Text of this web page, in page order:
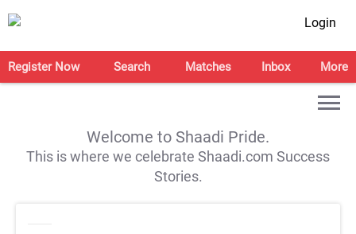
Login
Register Now Search Matches Inbox More
Welcome to Shaadi Pride.
This is where we celebrate Shaadi.com Success
Stories.